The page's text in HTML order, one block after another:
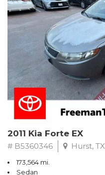
2011 Kia Forte EX
# B5360346 Hurst, TX
173,564 mi.
Sedan